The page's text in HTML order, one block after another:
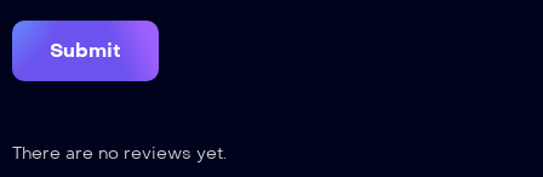
There are no reviews yet.